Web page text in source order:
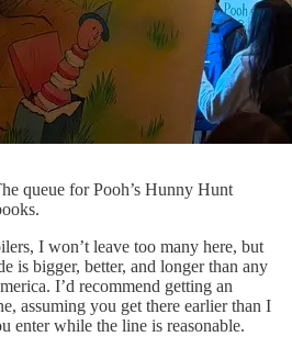
queue for Pooh’s Hunny Hunt
I won’t leave too many here, but
is bigger, better, and longer than any
I’d recommend getting an
assuming you get there earlier than I
enter while the line is reasonable.